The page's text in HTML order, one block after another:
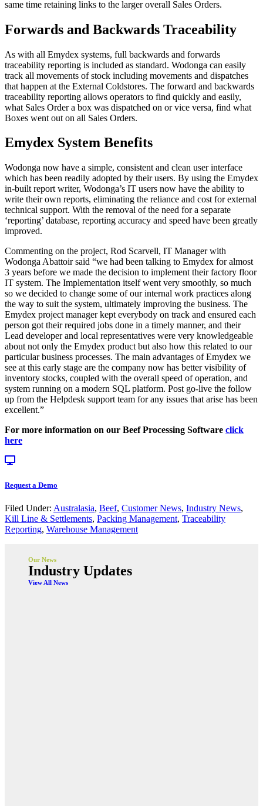
same time retaining links to the larger overall Sales Orders.
Forwards and Backwards Traceability
As with all Emydex systems, full backwards and forwards
traceability reporting is included as standard. Wodonga can easily
track all movements of stock including movements and dispatches
that happen at the External Coldstores. The forward and backwards
traceability reporting allows operators to find quickly and easily,
what Sales Order a box was dispatched on or vice versa, find what
Boxes went out on all Sales Orders.
Emydex System Benefits
Wodonga now have a simple, consistent and clean user interface
which has been readily adopted by their users. By using the Emydex
in-built report writer, Wodonga’s IT users now have the ability to
write their own reports, eliminating the reliance and cost for external
technical support. With the removal of the need for a separate
‘reporting’ database, reporting accuracy and speed have been greatly
improved.
Commenting on the project, Rod Scarvell, IT Manager with
Wodonga Abattoir said “we had been talking to Emydex for almost
3 years before we made the decision to implement their factory floor
IT system. The Implementation itself went very smoothly, so much
so we decided to change some of our internal work practices along
the way to suit the system, ultimately improving the business. The
Emydex project manager kept everybody on track and ensured each
person got their required jobs done in a timely manner, and their
Lead developer and local representatives were very knowledgeable
about not only the Emydex product but also how this related to our
particular business processes. The main advantages of Emydex we
see at this early stage are the company now has better visibility of
inventory stocks, coupled with the overall speed of operation, and
system running on a modern SQL platform. Post go-live the follow
up from the Helpdesk support team for any issues that arise has been
excellent.”
For more information on our Beef Processing Software click
here
Request a Demo
Filed Under: Australasia, Beef, Customer News, Industry News,
Kill Line & Settlements, Packing Management, Traceability
Reporting, Warehouse Management
Our News
Industry Updates
View All News